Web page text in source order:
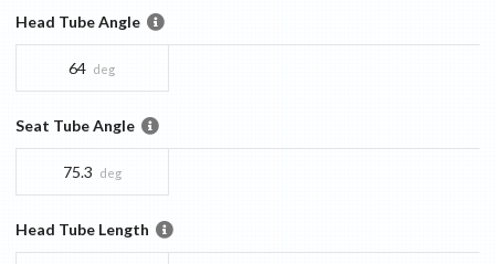
Head Tube Angle
64 deg
Seat Tube Angle
75.3 deg
Head Tube Length